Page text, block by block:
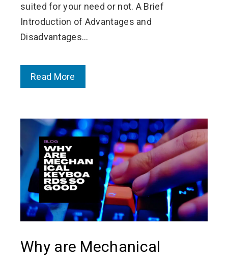
suited for your need or not. A Brief
Introduction of Advantages and
Disadvantages…
Read More
Why are Mechanical